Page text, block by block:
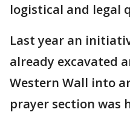
logistical and legal
Last year an
already excavated
Western Wall into
prayer section was